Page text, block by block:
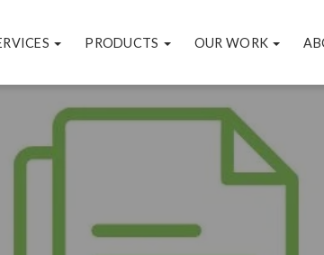
PRODUCTS OUR WORK